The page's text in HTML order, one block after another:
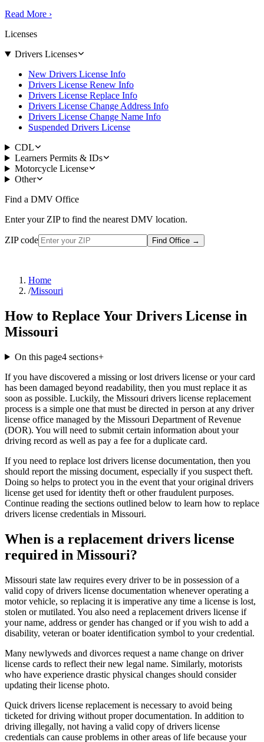
Read More ›
Licenses
Drivers Licenses
New Drivers License Info
Drivers License Renew Info
Drivers License Replace Info
Drivers License Change Address Info
Drivers License Change Name Info
Suspended Drivers License
CDL
Learners Permits & IDs
Motorcycle License
Other
Find a DMV Office
Enter your ZIP to find the nearest DMV location.
ZIP code Find Office →
Home
/Missouri
How to Replace Your Drivers License in
Missouri
On this page4sections+
If you have discovered a missing or lost drivers license or your card
has been damaged beyond readability, then you must replace it as
soon as possible. Luckily, the Missouri drivers license replacement
process is a simple one that must be directed in person at any driver
license office managed by the Missouri Department of Revenue
(DOR). You will need to submit certain information about your
driving record as well as pay a fee for a duplicate card.
If you need to replace lost drivers license documentation, then you
should report the missing document, especially if you suspect theft.
Doing so helps to protect you in the event that your original drivers
license get used for identity theft or other fraudulent purposes.
Continue reading the sections outlined below to learn how to replace
drivers license credentials in Missouri.
When is a replacement drivers license
required in Missouri?
Missouri state law requires every driver to be in possession of a
valid copy of drivers license documentation whenever operating a
motor vehicle, so replacing it is imperative any time a license is lost,
stolen or mutilated. You also need a replacement drivers license if
your name, address or gender has changed or if you wish to add a
disability, veteran or boater identification symbol to your credential.
Many newlyweds and divorces request a name change on driver
license cards to reflect their new legal name. Similarly, motorists
who have experience drastic physical changes should consider
updating their license photo.
Quick drivers license replacement is necessary to avoid being
ticketed for driving without proper documentation. In addition to
driving illegally, not having a valid copy of drivers license
credentials can cause problems in other areas of life because your